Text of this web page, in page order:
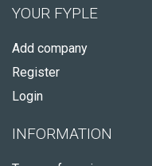
YOUR FYPLE
Add company
Register
Login
INFORMATION